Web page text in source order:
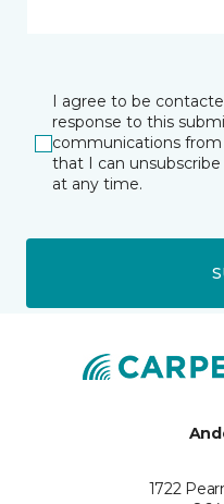
I agree to be
response to this
communications from
that I can
at any time.
1722